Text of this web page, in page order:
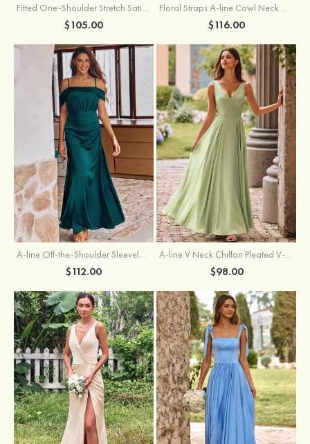
Fitted One-Shoulder Stretch Satin Ruched Bridesmaid Dress with Draped Train
$105.00
Floral Straps A-line Cowl Neck Chiffon Floor-Length Bridesmaid Dress
$116.00
A-line Off-the-Shoulder Sleeveless Floor-Length Stretch Satin Bridesmaid Dress with Pleated
$112.00
A-line V Neck Chiffon Pleated V-Neck Maxi Bridesmaid Dress
$98.00